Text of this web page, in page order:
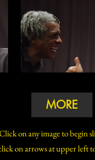
MORE
on any image to begin
on arrows at upper left